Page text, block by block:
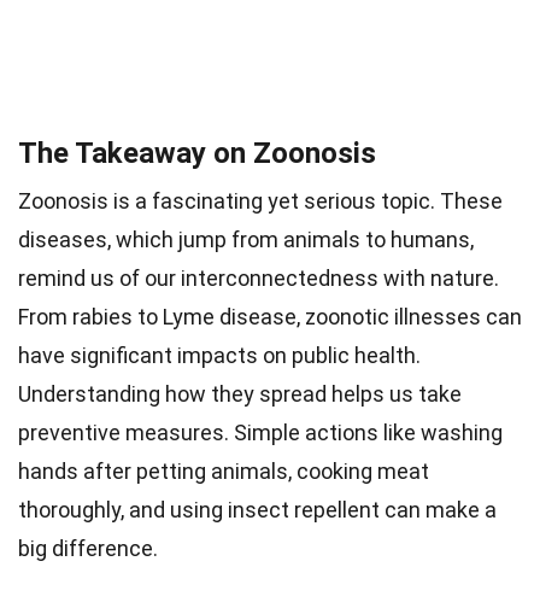
The Takeaway on Zoonosis
Zoonosis is a fascinating yet serious topic. These
diseases, which jump from animals to humans,
remind us of our interconnectedness with nature.
From rabies to Lyme disease, zoonotic illnesses can
have significant impacts on public health.
Understanding how they spread helps us take
preventive measures. Simple actions like washing
hands after petting animals, cooking meat
thoroughly, and using insect repellent can make a
big difference.